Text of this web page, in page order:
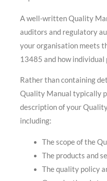
A well-written Quality
auditors and regulatory
your organisation meets
13485 and how
Rather than containing
Quality Manual typically
description of your
including:
The scope of the
The products and
The quality policy